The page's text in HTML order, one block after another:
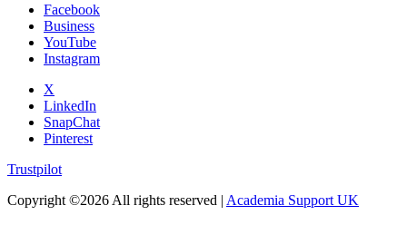
Facebook
Business
YouTube
Instagram
X
LinkedIn
SnapChat
Pinterest
Trustpilot
Copyright ©2026 All rights reserved | Academia Support UK